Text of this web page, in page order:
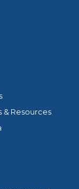
& Resources